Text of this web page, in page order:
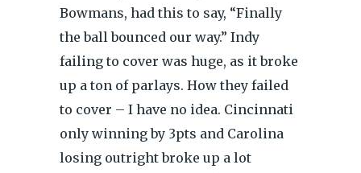
Bowmans, had this to say, “Finally
the ball bounced our way.” Indy
failing to cover was huge, as it broke
up a ton of parlays. How they failed
to cover – I have no idea. Cincinnati
only winning by 3pts and Carolina
losing outright broke up a lot